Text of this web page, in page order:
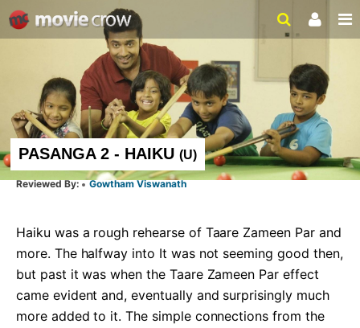
PASANGA 2 - HAIKU (U)
Gowtham Viswanath
Haiku was a rough rehearse of Taare Zameen Par and
more. The halfway into It was not seeming good then,
but past it was when the Taare Zameen Par effect
came evident and, eventually and surprisingly much
more added to it. The simple connections from the